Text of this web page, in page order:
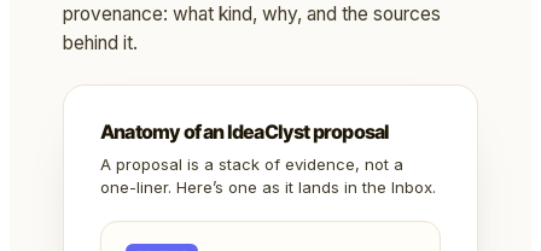
provenance: what kind, why, and the sources
behind it.
Anatomy of an IdeaClyst proposal
A proposal is a stack of evidence, not a
one-liner. Here’s one as it lands in the Inbox.